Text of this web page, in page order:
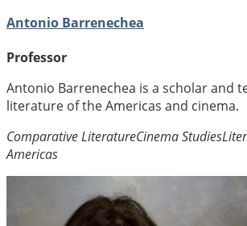
Antonio Barrenechea
Professor
Antonio Barrenechea is a scholar and
literature of the Americas and cinema.
Comparative LiteratureCinema Studies
Americas